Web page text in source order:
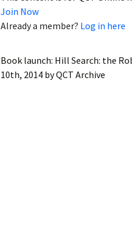
Join Now
Already a member? Log in here
Book launch: Hill Search: the
10th, 2014 byQCT Archive